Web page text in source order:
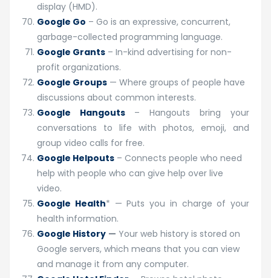
display (HMD).
Google Go – Go is an expressive, concurrent,
garbage-collected programming language.
Google Grants – In-kind advertising for non-
profit organizations.
Google Groups — Where groups of people have
discussions about common interests.
Google Hangouts
– Hangouts bring your
conversations to life with photos, emoji, and
group video calls for free.
Google Helpouts – Connects people who need
help with people who can give help over live
video.
Google Health* — Puts you in charge of your
health information.
Google History — Your web history is stored on
Google servers, which means that you can view
and manage it from any computer.